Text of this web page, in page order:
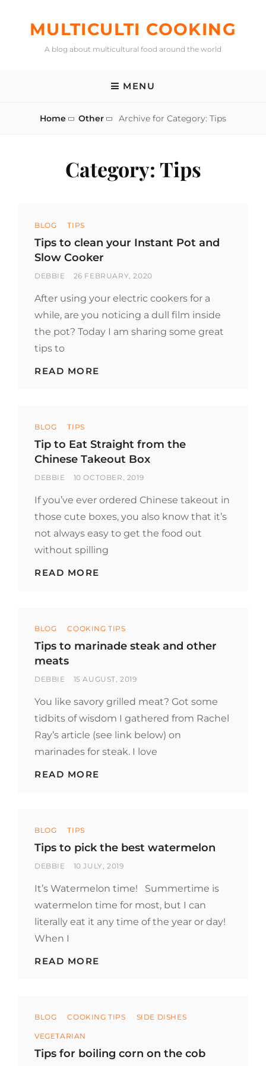
MULTICULTI COOKING
A blog about multicultural food around the world
MENU
Home Other Archive for Category: Tips
Category:Tips
Categories
BLOG TIPS
Tips to clean your Instant Pot and
Slow Cooker
BY
DEBBIE
POSTED
26 FEBRUARY, 2020
After using your electric cookers for a
while, are you noticing a dull film inside
the pot? Today I am sharing some great
tips to
READ MORE
AND
SLOW
COOKER
Categories
BLOG TIPS
Tip to Eat Straight from the
Chinese Takeout Box
BY
DEBBIE
POSTED
10 OCTOBER, 2019
If you’ve ever ordered Chinese takeout in
those cute boxes, you also know that it’s
not always easy to get the food out
without spilling
READ MORE
THE
CHINESE
TAKEOUT
Categories
BLOG COOKING TIPS
Tips to marinade steak and other
meats
BY
DEBBIE
POSTED
15 AUGUST, 2019
You like savory grilled meat? Got some
tidbits of wisdom I gathered from Rachel
Ray’s article (see link below) on
marinades for steak. I love
READ MORE
MEATS
Categories
BLOG TIPS
Tips to pick the best watermelon
BY
DEBBIE
POSTED
10 JULY, 2019
It’s Watermelon time! Summertime is
watermelon time for most, but I can
literally eat it any time of the year or day!
When I
READ MORE
WATERMELON
Categories
BLOG COOKING TIPS SIDE DISHES
VEGETARIAN
Tips for boiling corn on the cob